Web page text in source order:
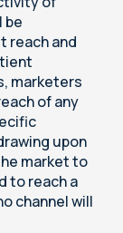
be
reach and
marketers
of any
upon
market to
to reach a
channel will